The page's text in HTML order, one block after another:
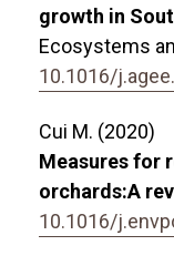
growth in
Ecosystems
10.1016/
Cui M. (2020)
Measures for
orchards:A
10.1016/